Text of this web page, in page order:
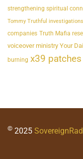
strengthening spiritual
Tommy Truthful investigations
companies Truth Mafia
voiceover ministry Your
burning x39
© 2025